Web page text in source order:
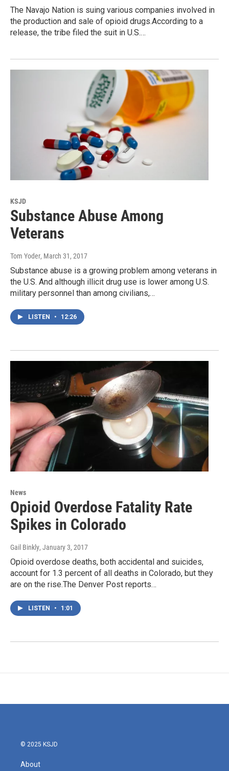
The Navajo Nation is suing various companies involved in
the production and sale of opioid drugs.According to a
release, the tribe filed the suit in U.S.…
KSJD
Substance Abuse Among
Veterans
Tom Yoder, March 31, 2017
Substance abuse is a growing problem among veterans in
the U.S. And although illicit drug use is lower among U.S.
military personnel than among civilians,…
LISTEN • 12:26
News
Opioid Overdose Fatality Rate
Spikes in Colorado
Gail Binkly, January 3, 2017
Opioid overdose deaths, both accidental and suicides,
account for 1.3 percent of all deaths in Colorado, but they
are on the rise.The Denver Post reports…
LISTEN • 1:01
© 2025 KSJD
About